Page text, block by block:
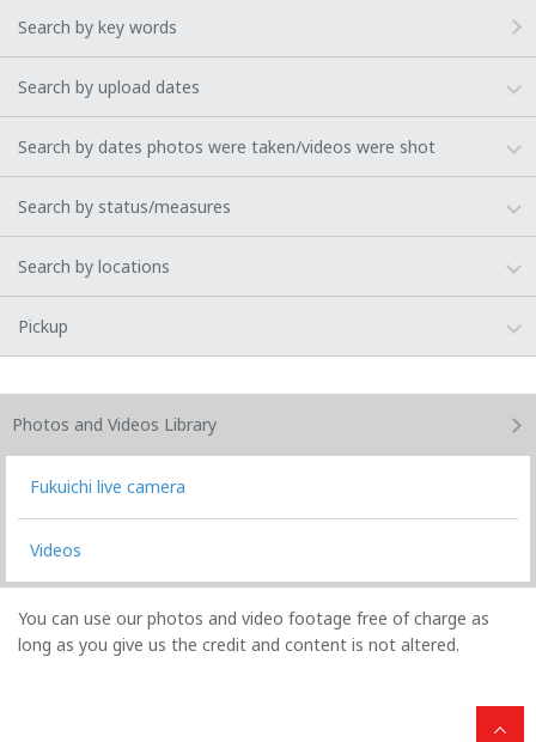
Search by key words
Search by upload dates
Search by dates photos were taken/videos were shot
Search by status/measures
Search by locations
Pickup
Photos and Videos Library
Fukuichi live camera
Videos
You can use our photos and video footage free of charge as
long as you give us the credit and content is not altered.